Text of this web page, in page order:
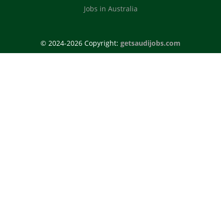
Jobs in Australia
© 2024-2026 Copyright: getsaudijobs.com